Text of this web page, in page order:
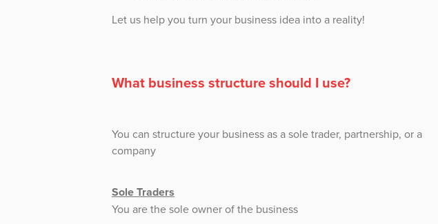
Let us help you turn your business idea into a reality!
What business structure should I use?
You can structure your business as a sole trader, partnership, or a
company
Sole Traders
You are the sole owner of the business